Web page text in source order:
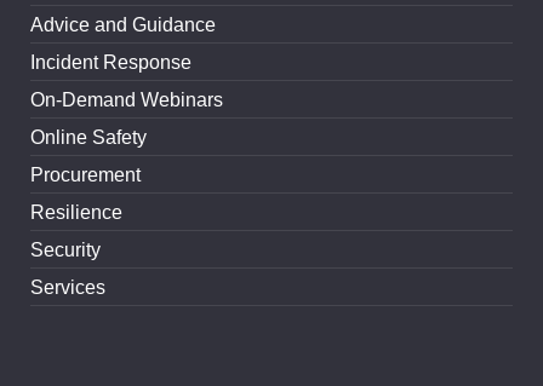
Advice and Guidance
Incident Response
On-Demand Webinars
Online Safety
Procurement
Resilience
Security
Services